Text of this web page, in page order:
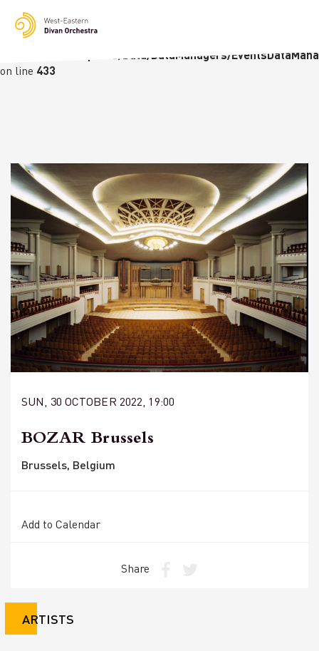
Notice: Undefined variable: languge in
/homepages/23/d236226770/htdocs/wedo-
wordpress/wordpress/Data/DataManagers/
on line 433
SUN, 30 OCTOBER 2022, 19:00
BOZAR Brussels
Brussels, Belgium
Add to Calendar
Share
ARTISTS